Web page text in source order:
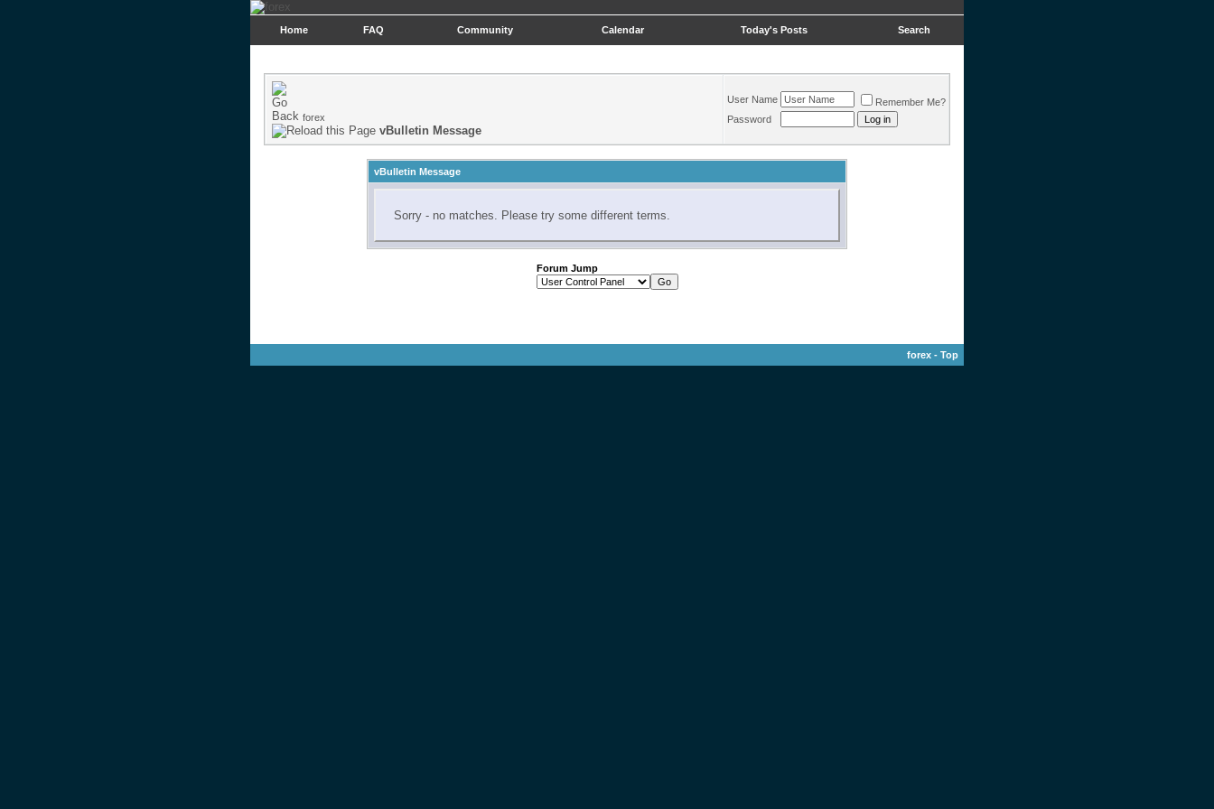
Home FAQ Community Calendar Today's Posts Search
forex
vBulletin Message
User Name
Remember Me?
Password
vBulletin Message
Sorry - no matches. Please try some different terms.
Forum Jump
forex - Top